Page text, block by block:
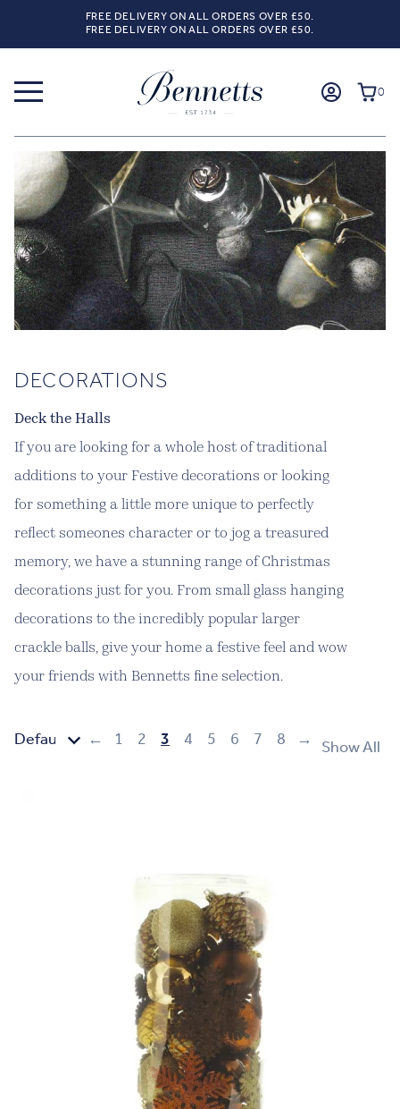
FREE DELIVERY ON ALL ORDERS OVER £50.
FREE DELIVERY ON ALL ORDERS OVER £50.
0
DECORATIONS
Deck the Halls
If you are looking for a whole host of traditional
additions to your Festive decorations or looking
for something a little more unique to perfectly
reflect someones character or to jog a treasured
memory, we have a stunning range of Christmas
decorations just for you. From small glass hanging
decorations to the incredibly popular larger
crackle balls, give your home a festive feel and wow
your friends with Bennetts fine selection.
← 1 2 3 4 5 6 7 8 → Show All